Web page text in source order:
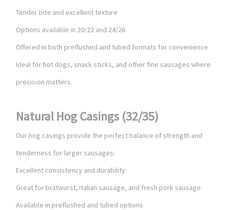
Tender bite and excellent texture
Options available in 20/22 and 24/26
Offered in both preflushed and tubed formats for convenience
Ideal for hot dogs, snack sticks, and other fine sausages where
precision matters.
Natural Hog Casings (32/35)
Our hog casings provide the perfect balance of strength and
tenderness for larger sausages:
Excellent consistency and durability
Great for bratwurst, Italian sausage, and fresh pork sausage
Available in preflushed and tubed options